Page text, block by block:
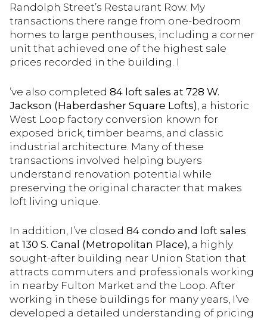
Randolph Street’s Restaurant Row. My
transactions there range from one-bedroom
homes to large penthouses, including a corner
unit that achieved one of the highest sale
prices recorded in the building. I
’ve also completed 84 loft sales at 728 W.
Jackson (Haberdasher Square Lofts) , a historic
West Loop factory conversion known for
exposed brick, timber beams, and classic
industrial architecture. Many of these
transactions involved helping buyers
understand renovation potential while
preserving the original character that makes
loft living unique.
In addition, I’ve closed 84 condo and loft sales
at 130 S. Canal (Metropolitan Place), a highly
sought-after building near Union Station that
attracts commuters and professionals working
in nearby Fulton Market and the Loop. After
working in these buildings for many years, I’ve
developed a detailed understanding of pricing